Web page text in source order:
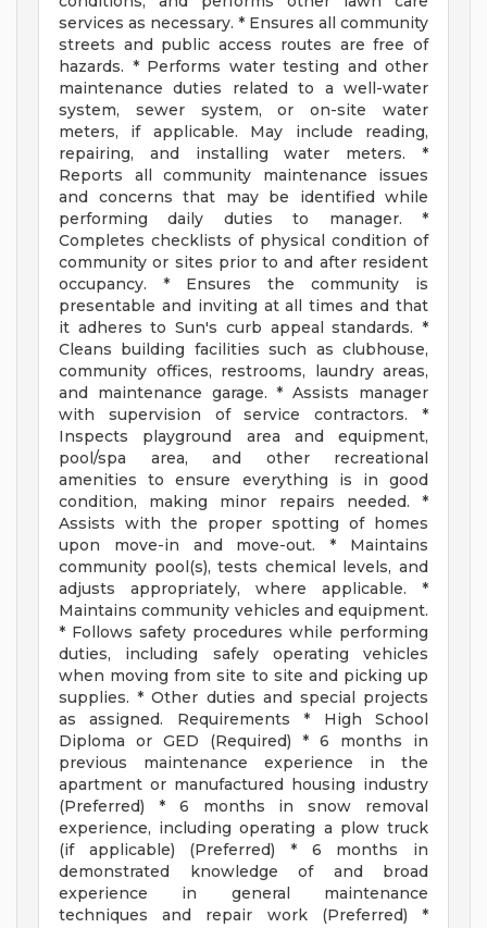
services as necessary. * Ensures all community
streets and public access routes are free of
hazards. * Performs water testing and other
maintenance duties related to a well-water
system, sewer system, or on-site water
meters, if applicable. May include reading,
repairing, and installing water meters. *
Reports all community maintenance issues
and concerns that may be identified while
performing daily duties to manager. *
Completes checklists of physical condition of
community or sites prior to and after resident
occupancy. * Ensures the community is
presentable and inviting at all times and that
it adheres to Sun's curb appeal standards. *
Cleans building facilities such as clubhouse,
community offices, restrooms, laundry areas,
and maintenance garage. * Assists manager
with supervision of service contractors. *
Inspects playground area and equipment,
pool/spa area, and other recreational
amenities to ensure everything is in good
condition, making minor repairs needed. *
Assists with the proper spotting of homes
upon move-in and move-out. * Maintains
community pool(s), tests chemical levels, and
adjusts appropriately, where applicable. *
Maintains community vehicles and equipment.
* Follows safety procedures while performing
duties, including safely operating vehicles
when moving from site to site and picking up
supplies. * Other duties and special projects
as assigned. Requirements * High School
Diploma or GED (Required) * 6 months in
previous maintenance experience in the
apartment or manufactured housing industry
(Preferred) * 6 months in snow removal
experience, including operating a plow truck
(if applicable) (Preferred) * 6 months in
demonstrated knowledge of and broad
experience in general maintenance
techniques and repair work (Preferred) *